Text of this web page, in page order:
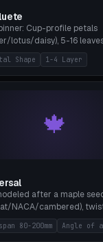
Cup-profile petals
lotus/daisy), 5-16
offset, OE80-220mm,
Bambu A1, no
Shape 1-4 Layer
🍁
after a maple
NACA/cambered),
Prints flat, 5-15g,
80-200mm Angle of